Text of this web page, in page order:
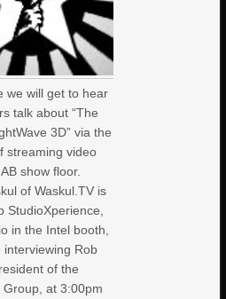
we will get to hear
talk about “The
3D” via the
streaming video
show floor.
of Waskul.TV is
StudioXperience,
in the Intel booth,
interviewing Rob
of the
Group, at 3:00pm